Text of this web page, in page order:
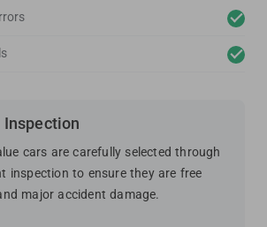
cars are carefully selected through
inspection to ensure they are free
major accident damage.